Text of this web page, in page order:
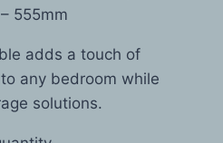
555mm
adds a touch of
any bedroom while
solutions.